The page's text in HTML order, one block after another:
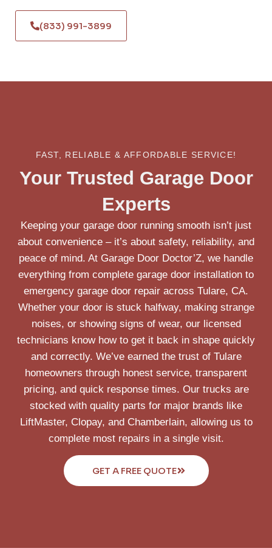
(833) 991-3899
FAST, RELIABLE & AFFORDABLE SERVICE!
Your Trusted Garage Door
Experts
Keeping your garage door running smooth isn’t just
about convenience – it’s about safety, reliability, and
peace of mind. At Garage Door Doctor’Z, we handle
everything from complete garage door installation to
emergency garage door repair across Tulare, CA.
Whether your door is stuck halfway, making strange
noises, or showing signs of wear, our licensed
technicians know how to get it back in shape quickly
and correctly. We’ve earned the trust of Tulare
homeowners through honest service, transparent
pricing, and quick response times. Our trucks are
stocked with quality parts for major brands like
LiftMaster, Clopay, and Chamberlain, allowing us to
complete most repairs in a single visit.
GET A FREE QUOTE